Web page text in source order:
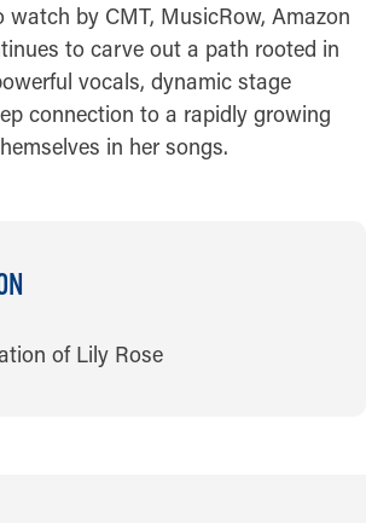
by CMT, MusicRow, Amazon
to carve out a path rooted in
vocals, dynamic stage
connection to a rapidly growing
in her songs.